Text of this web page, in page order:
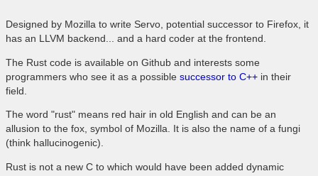
Designed by Mozilla to write Servo, potential successor to Firefox, it
has an LLVM backend... and a hard coder at the frontend.
The Rust code is available on Github and interests some
programmers who see it as a possible successor to C++ in their
field.
The word "rust" means red hair in old English and can be an
allusion to the fox, symbol of Mozilla. It is also the name of a fungi
(think hallucinogenic).
Rust is not a new C to which would have been added dynamic